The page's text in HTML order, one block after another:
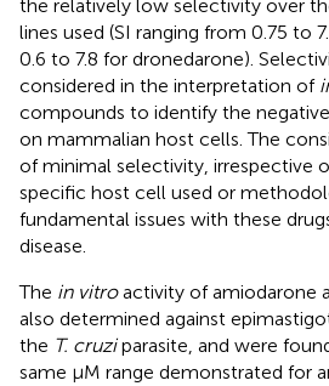
the relatively low selectivity over
lines used (SI ranging from 0.75 to
0.6 to 7.8 for dronedarone).
considered in the interpretation of
compounds to identify the
on mammalian host cells. The
of minimal selectivity, irrespective
specific host cell used or
fundamental issues with these
disease.
The in vitroactivity of amiodarone
also determined against
the T. cruziparasite, and were
same µM range demonstrated for